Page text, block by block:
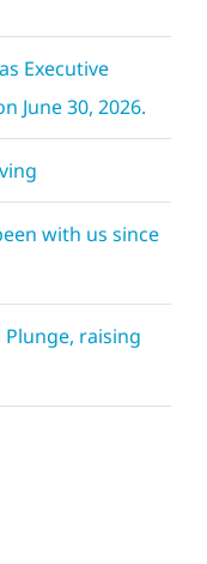
Executive
June 30, 2026.
with us since
Plunge, raising